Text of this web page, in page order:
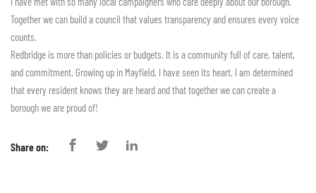
Together we can build a council that values transparency and ensures every voice
counts.
Redbridge is more than policies or budgets. It is a community full of care, talent,
and commitment. Growing up in Mayfield, I have seen its heart. I am determined
that every resident knows they are heard and that together we can create a
borough we are proud of!
Share on: